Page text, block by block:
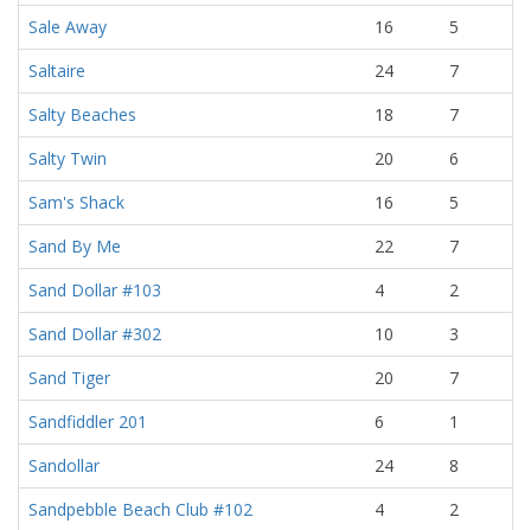
Sale Away
16
5
Saltaire
24
7
Salty Beaches
18
7
Salty Twin
20
6
Sam's Shack
16
5
Sand By Me
22
7
Sand Dollar #103
4
2
Sand Dollar #302
10
3
Sand Tiger
20
7
Sandfiddler 201
6
1
Sandollar
24
8
Sandpebble Beach Club #102
4
2